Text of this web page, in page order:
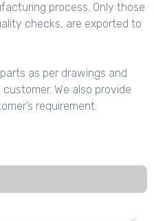
process. Only those
checks, are exported to
as per drawings and
We also provide
requirement.